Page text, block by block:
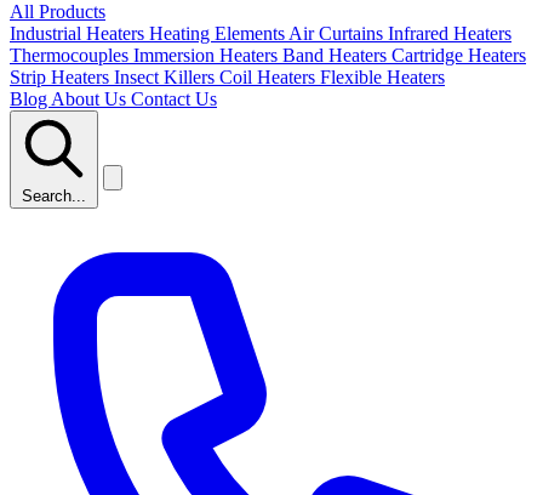
All Products
Industrial Heaters Heating Elements Air Curtains Infrared Heaters
Thermocouples Immersion Heaters Band Heaters Cartridge Heaters
Strip Heaters Insect Killers Coil Heaters Flexible Heaters
Blog About Us Contact Us
Search...